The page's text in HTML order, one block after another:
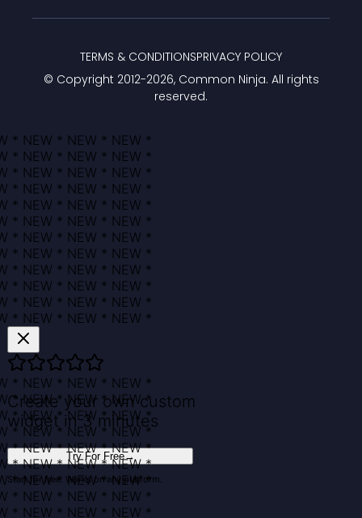
© Copyright 2012-2026, Common Ninja. All rights
reserved.
TERMS & CONDITIONSPRIVACY POLICY